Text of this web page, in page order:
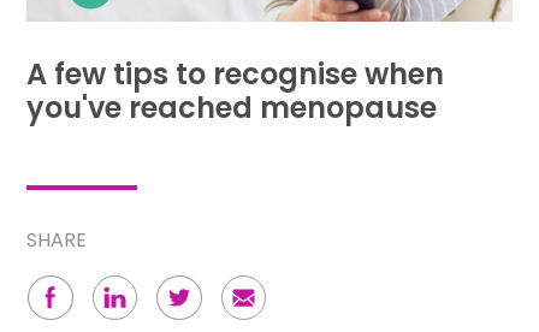
A few tips to recognise when
you've reached menopause
SHARE